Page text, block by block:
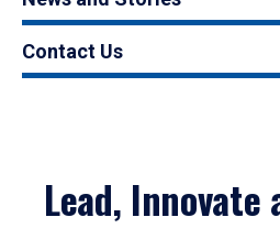
Contact Us
Lead, Innovate